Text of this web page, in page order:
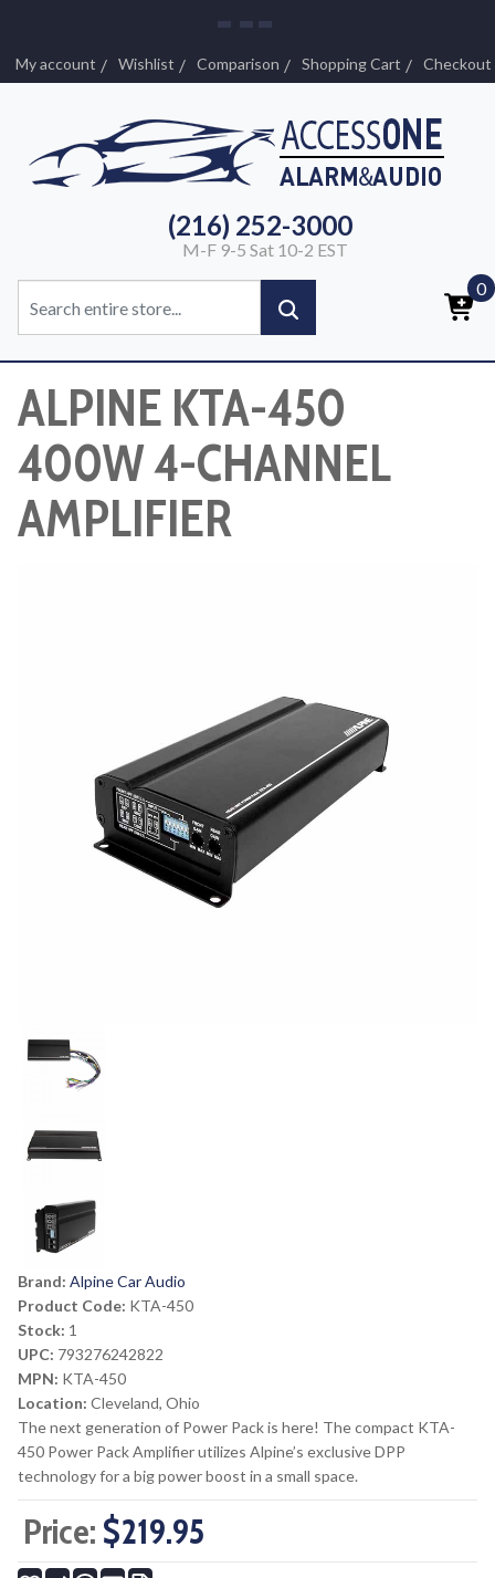
My account Wishlist Comparison Shopping Cart Checkout
(216) 252-3000
M-F 9-5 Sat 10-2 EST
0
ALPINE KTA-450
400W 4-CHANNEL
AMPLIFIER
Brand: Alpine Car Audio
Product Code: KTA-450
Stock: 1
UPC: 793276242822
MPN: KTA-450
Location: Cleveland, Ohio
The next generation of Power Pack is here! The compact KTA-
450 Power Pack Amplifier utilizes Alpine’s exclusive DPP
technology for a big power boost in a small space.
Price: $219.95